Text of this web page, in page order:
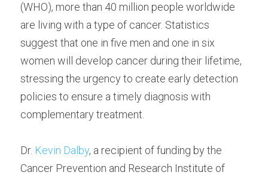
(WHO), more than 40 million people worldwide
are living with a type of cancer. Statistics
suggest that one in five men and one in six
women will develop cancer during their lifetime,
stressing the urgency to create early detection
policies to ensure a timely diagnosis with
complementary treatment.
Dr. Kevin Dalby, a recipient of funding by the
Cancer Prevention and Research Institute of